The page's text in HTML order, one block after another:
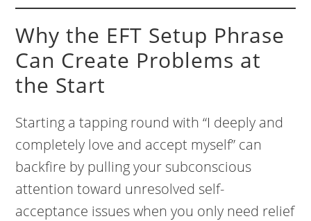
Why the EFT Setup Phrase
Can Create Problems at
the Start
Starting a tapping round with “I deeply and
completely love and accept myself” can
backfire by pulling your subconscious
attention toward unresolved self-
acceptance issues when you only need relief